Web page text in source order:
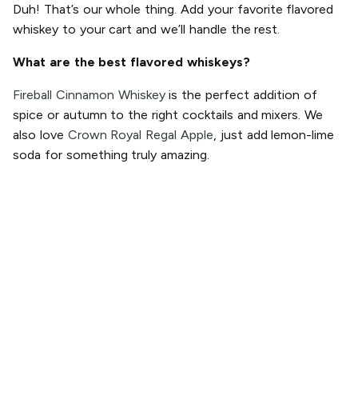
Duh! That’s our whole thing. Add your favorite flavored
whiskey to your cart and we’ll handle the rest.
What are the best flavored whiskeys?
Fireball Cinnamon Whiskeyis the perfect addition of
spice or autumn to the right cocktails and mixers. We
also love Crown Royal Regal Apple , just add lemon-lime
soda for something truly amazing.